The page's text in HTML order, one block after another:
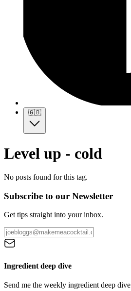
🇬🇧
Level up - cold
No posts found for this tag.
Subscribe to our Newsletter
Get tips straight into your inbox.
Ingredient deep dive
Send me the weekly ingredient deep dive